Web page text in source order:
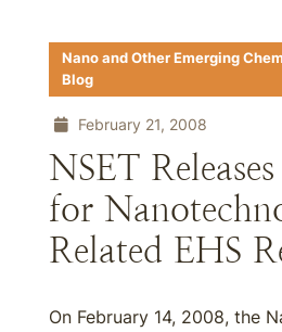
Nano and Other Emerging
Blog
February 21, 2008
NSET
for
Related EHS
On February 14, 2008, the